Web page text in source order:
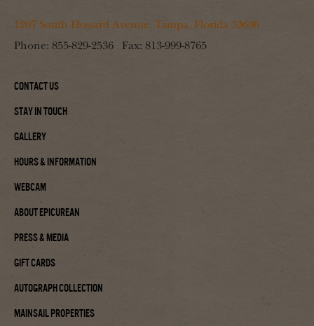
1207 South Howard Avenue, Tampa, Florida 33606
Phone: 855-829-2536 Fax: 813-999-8765
Contact Us
Stay In Touch
Gallery
Hours & Information
Webcam
About Epicurean
Press & Media
Gift Cards
Autograph Collection
Mainsail Properties